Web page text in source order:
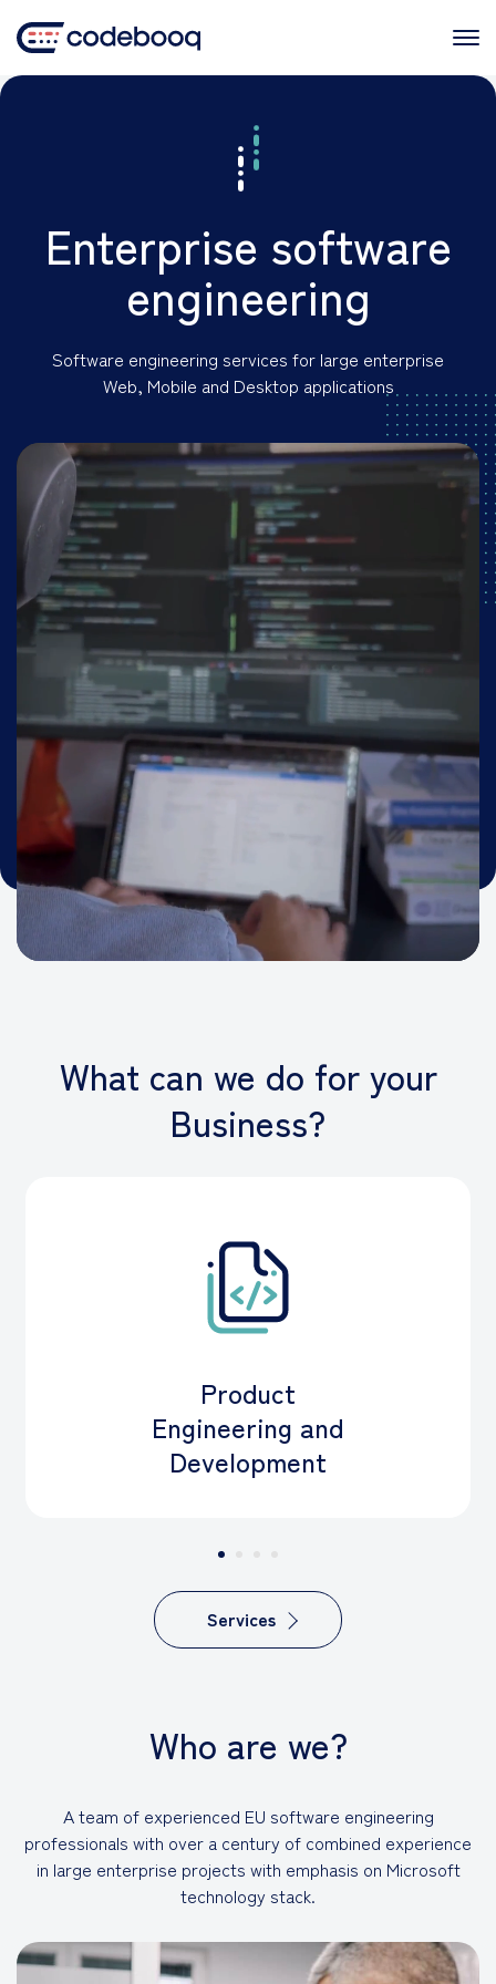
Enterprise software
engineering
Software engineering services for large enterprise
Web, Mobile and Desktop applications
What can we do for your
Business?
Product
Engineering and
Development
Services
Who are we?
A team of experienced EU software engineering
professionals with over a century of combined experience
in large enterprise projects with emphasis on Microsoft
technology stack.